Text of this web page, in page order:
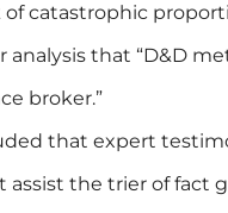
of catastrophic
that “D&D
broker.”
that expert
assist the trier of fact